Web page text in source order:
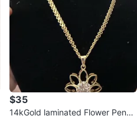
$35
14kGold laminated Flower Penda